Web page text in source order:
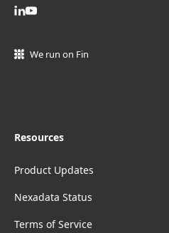
We run on Fin
Resources
Product Updates
Nexadata Status
Terms of Service